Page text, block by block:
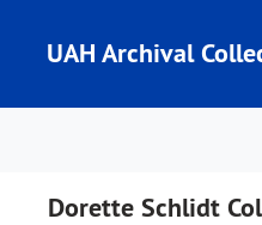
UAH Archival
Dorette Schlidt